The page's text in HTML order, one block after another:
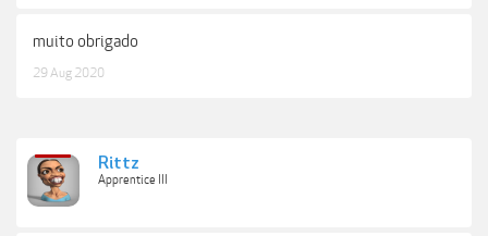
muito obrigado
29 Aug 2020
Rittz
Apprentice III